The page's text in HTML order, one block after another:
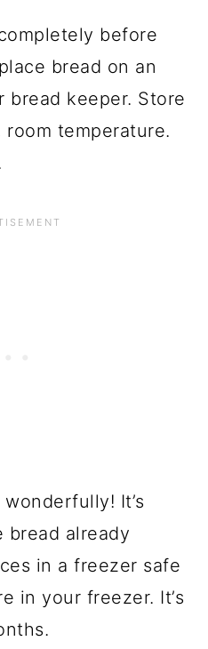
before
bread on an
keeper. Store
temperature.
It’s
already
in a freezer safe
in your freezer. It’s